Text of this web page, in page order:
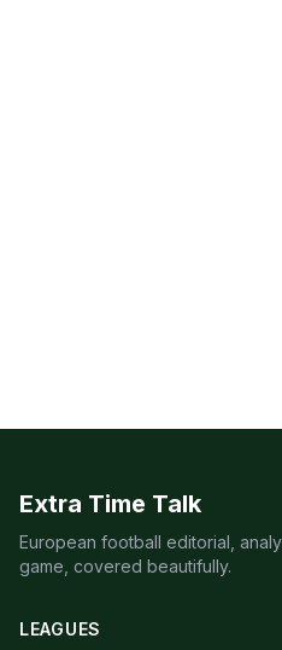
Extra Time Talk
European football editorial,
game, covered beautifully.
LEAGUES